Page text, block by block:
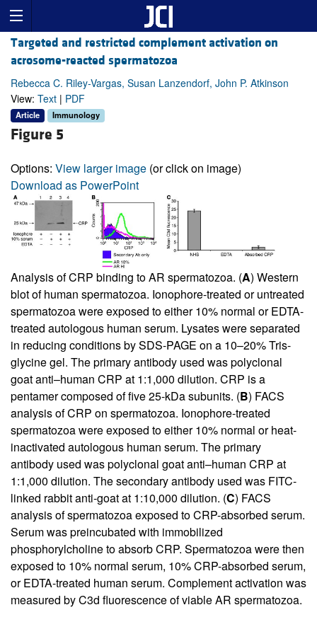
Targeted and restricted complement activation on
acrosome-reacted spermatozoa
Rebecca C. Riley-Vargas, Susan Lanzendorf, John P. Atkinson
View: Text | PDF
Article Immunology
Figure 5
Options: View larger image (or click on image)
Download as PowerPoint
Analysis of CRP binding to AR spermatozoa. (A) Western
blot of human spermatozoa. Ionophore-treated or untreated
spermatozoa were exposed to either 10% normal or EDTA-
treated autologous human serum. Lysates were separated
in reducing conditions by SDS-PAGE on a 10–20% Tris-
glycine gel. The primary antibody used was polyclonal
goat anti–human CRP at 1:1,000 dilution. CRP is a
pentamer composed of five 25-kDa subunits. (B) FACS
analysis of CRP on spermatozoa. Ionophore-treated
spermatozoa were exposed to either 10% normal or heat-
inactivated autologous human serum. The primary
antibody used was polyclonal goat anti–human CRP at
1:1,000 dilution. The secondary antibody used was FITC-
linked rabbit anti-goat at 1:10,000 dilution. (C) FACS
analysis of spermatozoa exposed to CRP-absorbed serum.
Serum was preincubated with immobilized
phosphorylcholine to absorb CRP. Spermatozoa were then
exposed to 10% normal serum, 10% CRP-absorbed serum,
or EDTA-treated human serum. Complement activation was
measured by C3d fluorescence of viable AR spermatozoa.